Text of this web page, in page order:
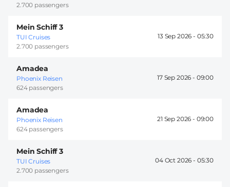
2.700 passengers
Mein Schiff 3
TUI Cruises
2.700 passengers
13 Sep 2026 - 05:30
Amadea
Phoenix Reisen
624 passengers
17 Sep 2026 - 09:00
Amadea
Phoenix Reisen
624 passengers
21 Sep 2026 - 09:00
Mein Schiff 3
TUI Cruises
2.700 passengers
04 Oct 2026 - 05:30